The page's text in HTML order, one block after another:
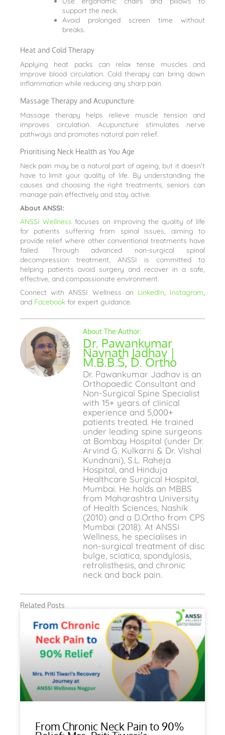
support the neck.
Avoid prolonged screen time without
breaks.
Heat and Cold Therapy
Applying heat packs can relax tense muscles and
improve blood circulation. Cold therapy can bring down
inflammation while reducing any sharp pain.
Massage Therapy and Acupuncture
Massage therapy helps relieve muscle tension and
improves circulation. Acupuncture stimulates nerve
pathways and promotes natural pain relief.
Prioritising Neck Health as You Age
Neck pain may be a natural part of ageing, but it doesn’t
have to limit your quality of life. By understanding the
causes and choosing the right treatments, seniors can
manage pain effectively and stay active.
About ANSSI:
ANSSI Wellness focuses on improving the quality of life
for patients suffering from spinal issues, aiming to
provide relief where other conventional treatments have
failed. Through advanced non-surgical spinal
decompression treatment, ANSSI is committed to
helping patients avoid surgery and recover in a safe,
effective, and compassionate environment.
Connect with ANSSI Wellness on LinkedIn, Instagram,
and Facebook for expert guidance.
Dr. Pawankumar
Navnath Jadhav |
M.B.B.S, D. Ortho
Dr. Pawankumar Jadhav is an
Orthopaedic Consultant and
Non-Surgical Spine Specialist
with 15+ years of clinical
experience and 5,000+
patients treated. He trained
under leading spine surgeons
at Bombay Hospital (under Dr.
Arvind G. Kulkarni & Dr. Vishal
Kundnani), S.L. Raheja
Hospital, and Hinduja
Healthcare Surgical Hospital,
Mumbai. He holds an MBBS
from Maharashtra University
of Health Sciences, Nashik
(2010) and a D.Ortho from CPS
Mumbai (2018). At ANSSI
Wellness, he specialises in
non-surgical treatment of disc
bulge, sciatica, spondylosis,
retrolisthesis, and chronic
neck and back pain.
Related Posts
From Chronic Neck Pain to 90%